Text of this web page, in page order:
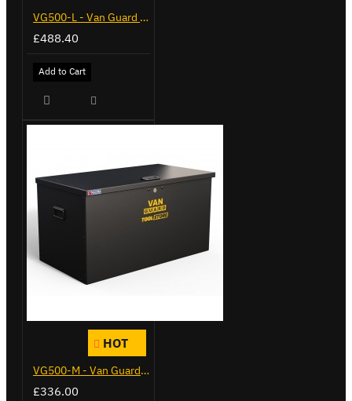
VG500-L - Van Guard Tool Store 1370mm - Large
£488.40
Add to Cart
HOT
VG500-M - Van Guard Tool Store 910mm - Medium
£336.00